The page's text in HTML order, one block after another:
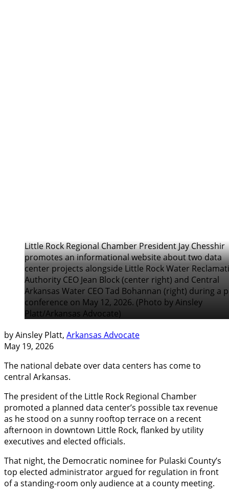
Little Rock Regional Chamber President Jay Chesshir
promotes an informational website about two data
center projects alongside Little Rock Water
Authority CEO Jean Block (center right) and Central
Arkansas Water CEO Tad Bohannan (right) during a
conference on May 12, 2026. (Photo by Ainsley
Platt/Arkansas Advocate)
by Ainsley Platt, Arkansas Advocate
May 19, 2026
The national debate over data centers has come to
central Arkansas.
The president of the Little Rock Regional Chamber
promoted a planned data center’s possible tax revenue
as he stood on a sunny rooftop terrace on a recent
afternoon in downtown Little Rock, flanked by utility
executives and elected officials.
That night, the Democratic nominee for Pulaski County’s
top elected administrator argued for regulation in front
of a standing-room only audience at a county meeting.